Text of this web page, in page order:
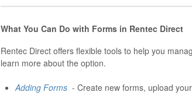
What You Can Do with Forms in Rentec Direct
Rentec Direct offers flexible tools to help you
learn more about the option.
Adding Forms- Create new forms, upload